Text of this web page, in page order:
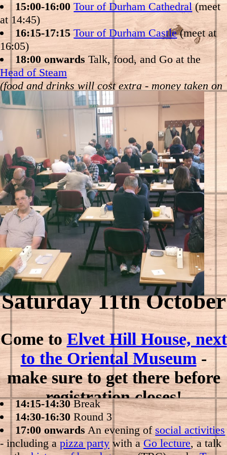
Durham Castle tour at 16:05 (also on Palace
Green, starting in the Library in the middle), or
see us at the Head of Steam
15:00-16:00 Tour of Durham Cathedral(meet
at 14:45)
16:15-17:15 Tour of Durham Castle(meet at
16:05)
18:00 onwards Talk, food, and Go at the
Head of Steam
(food and drinks will cost extra - money taken on
the night)
Saturday 11th October
Come to Elvet Hill House, next
to the Oriental Museum-
make sure to get there before
registration closes!
09:00-09:30Registration
09:30-11:30Round 1
11:30-12:15Lunch
12:15-14:15Round 2
14:15-14:30 Break
14:30-16:30 Round 3
17:00 onwardsAn evening ofsocial activities
- including apizza party with aGo lecture, a talk